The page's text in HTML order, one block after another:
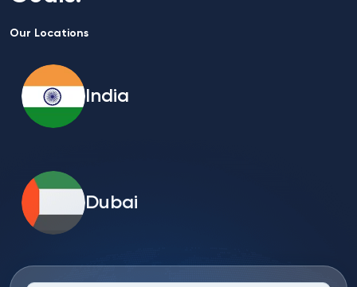
Our Locations
India
Dubai